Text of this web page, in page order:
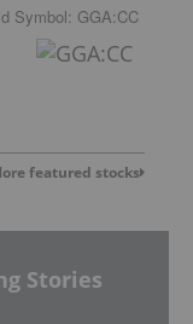
Symbol: GGA:CC
featured stocks
Stories